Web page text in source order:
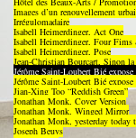
Images d’un renouvellement
Irrégulomadaire
Isabell Heimerdinger, Act One
Isabell Heimerdinger, Four
Isabell Heimerdinger, Pose
Jean-Christian Bourcart, Sinon
Jérôme Saint-Loubert Bié
Jérôme Saint-Loubert Bié
Jian-Xing Too “Reddish Green”
Jonathan Monk, Cover Version
Jonathan Monk, Winged Mirror
Jonathan Monk, yesterday today
Joseph Beuys